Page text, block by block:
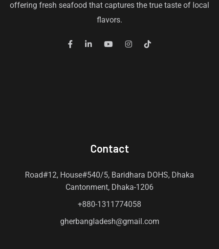
offering fresh seafood that captures the true taste of local
flavors.
Contact
Road#12, House#540/5, Baridhara DOHS, Dhaka
Cantonment, Dhaka-1206
+880-1311774058
gherbangladesh@gmail.com